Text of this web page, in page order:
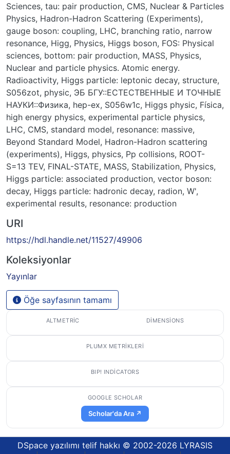
Sciences, tau: pair production, CMS, Nuclear & Particles
Physics, Hadron-Hadron Scattering (Experiments),
gauge boson: coupling, LHC, branching ratio, narrow
resonance, Higg, Physics, Higgs boson, FOS: Physical
sciences, bottom: pair production, MASS, Physics,
Nuclear and particle physics. Atomic energy.
Radioactivity, Higgs particle: leptonic decay, structure,
S056zot, physic, ЭБ БГУ::ЕСТЕСТВЕННЫЕ И ТОЧНЫЕ
НАУКИ::Физика, hep-ex, S056w1c, Higgs physic, Física,
high energy physics, experimental particle physics,
LHC, CMS, standard model, resonance: massive,
Beyond Standard Model, Hadron-Hadron scattering
(experiments), Higgs, physics, Pp collisions, ROOT-
S=13 TEV, FINAL-STATE, MASS, Stabilization, Physics,
Higgs particle: associated production, vector boson:
decay, Higgs particle: hadronic decay, radion, W',
experimental results, resonance: production
URI
https://hdl.handle.net/11527/49906
Koleksiyonlar
Yayınlar
Öğe sayfasının tamamı
ALTMETRIC DIMENSIONS
PLUMX METRIKLERI
BIP! INDICATORS
GOOGLE SCHOLAR
Scholar'da Ara ↗
DSpace yazılımı telif hakkı © 2002-2026 LYRASIS